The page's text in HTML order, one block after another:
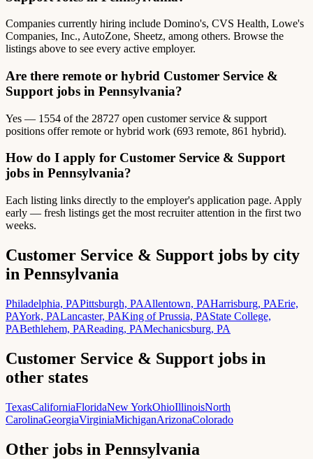
Companies currently hiring include Domino's, CVS Health, Lowe's
Companies, Inc., AutoZone, Sheetz, among others. Browse the
listings above to see every active employer.
Are there remote or hybrid Customer Service &
Support jobs in Pennsylvania?
Yes — 1554 of the 28727 open customer service & support
positions offer remote or hybrid work (693 remote, 861 hybrid).
How do I apply for Customer Service & Support
jobs in Pennsylvania?
Each listing links directly to the employer's application page. Apply
early — fresh listings get the most recruiter attention in the first two
weeks.
Customer Service & Support jobs by city
in Pennsylvania
Philadelphia, PAPittsburgh, PAAllentown, PAHarrisburg, PAErie,
PAYork, PALancaster, PAKing of Prussia, PAState College,
PABethlehem, PAReading, PAMechanicsburg, PA
Customer Service & Support jobs in
other states
TexasCaliforniaFloridaNew YorkOhioIllinoisNorth
CarolinaGeorgiaVirginiaMichiganArizonaColorado
Other jobs in Pennsylvania